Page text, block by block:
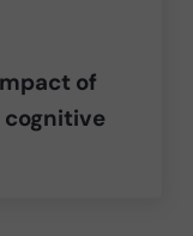
of